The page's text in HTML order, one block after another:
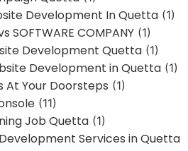
Development In Quetta (1)
SOFTWARE COMPANY (1)
Development Quetta (1)
Development in Quetta (1)
At Your Doorsteps (1)
(11)
Job Quetta (1)
Services in Quetta